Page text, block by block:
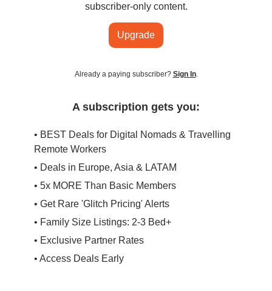
subscriber-only content.
Upgrade
Already a paying subscriber? Sign In.
A subscription gets you:
• BEST Deals for Digital Nomads & Travelling
Remote Workers
• Deals in Europe, Asia & LATAM
• 5x MORE Than Basic Members
• Get Rare 'Glitch Pricing' Alerts
• Family Size Listings: 2-3 Bed+
• Exclusive Partner Rates
• Access Deals Early